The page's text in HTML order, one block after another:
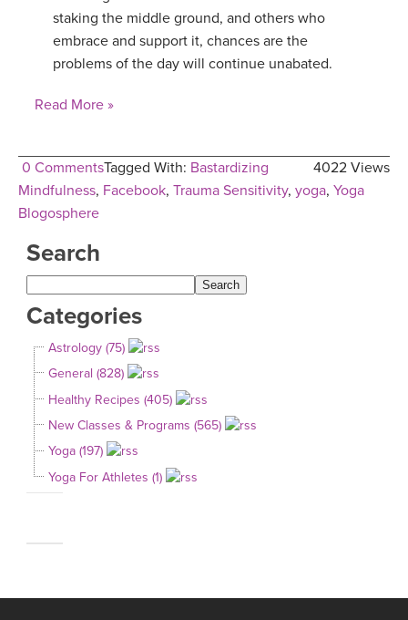
staking the middle ground, and others who
embrace and support it, chances are the
problems of the day will continue unabated.
Read More »
0 Comments 4022 Views
Tagged With: Bastardizing
Mindfulness, Facebook, Trauma Sensitivity, yoga, Yoga
Blogosphere
Search
Categories
Astrology (75)
General (828)
Healthy Recipes (405)
New Classes & Programs (565)
Yoga (197)
Yoga For Athletes (1)